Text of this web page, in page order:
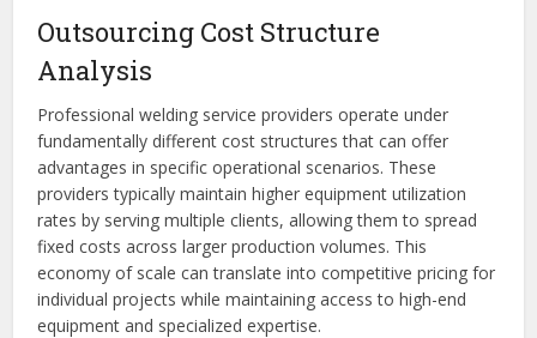
Outsourcing Cost Structure
Analysis
Professional welding service providers operate under
fundamentally different cost structures that can offer
advantages in specific operational scenarios. These
providers typically maintain higher equipment utilization
rates by serving multiple clients, allowing them to spread
fixed costs across larger production volumes. This
economy of scale can translate into competitive pricing for
individual projects while maintaining access to high-end
equipment and specialized expertise.